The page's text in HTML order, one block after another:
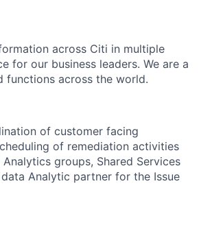
across Citi in multiple
for our business leaders. We are a
functions across the world.
of customer facing
of remediation activities
groups, Shared Services
Analytic partner for the Issue